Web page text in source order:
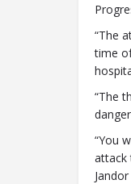
“The
time
“The
“You
attack